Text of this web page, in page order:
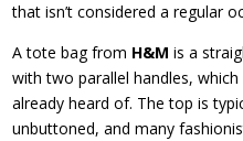
that isn’t considered a regular
A tote bag from H&M is a
with two parallel handles,
already heard of. The top is
unbuttoned, and many